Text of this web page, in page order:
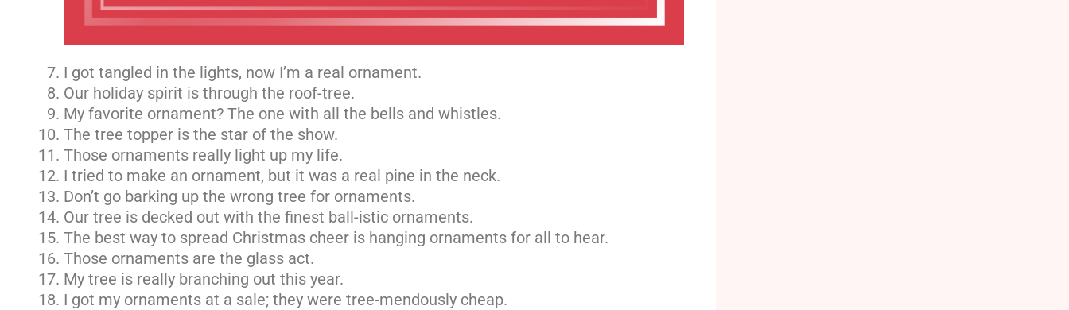
I got tangled in the lights, now I’m a real ornament.
Our holiday spirit is through the roof-tree.
My favorite ornament? The one with all the bells and whistles.
The tree topper is the star of the show.
Those ornaments really light up my life.
I tried to make an ornament, but it was a real pine in the neck.
Don’t go barking up the wrong tree for ornaments.
Our tree is decked out with the finest ball-istic ornaments.
The best way to spread Christmas cheer is hanging ornaments for all to hear.
Those ornaments are the glass act.
My tree is really branching out this year.
I got my ornaments at a sale; they were tree-mendously cheap.